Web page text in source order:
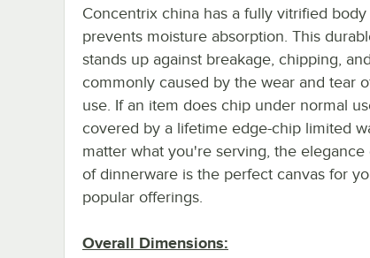
Concentrix china has a fully vitrified
prevents moisture absorption. This
stands up against breakage, chipping,
commonly caused by the wear and tear
use. If an item does chip under normal
covered by a lifetime edge-chip limited
matter what you're serving, the
of dinnerware is the perfect canvas for
popular offerings.
Overall Dimensions: